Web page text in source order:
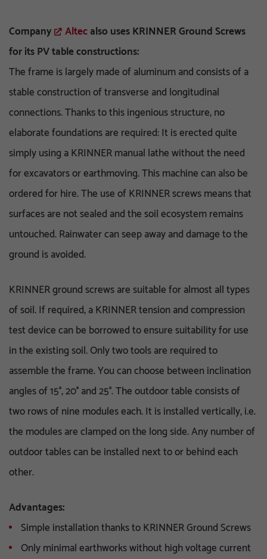
Company Altecalso uses KRINNER Ground Screws
for its PV table constructions:
The frame is largely made of aluminum and consists of a
stable construction of transverse and longitudinal
connections. Thanks to this ingenious structure, no
elaborate foundations are required: It is erected quite
simply using a KRINNER manual lathe without the need
for excavators or earthmoving. This machine can also be
ordered for hire. The use of KRINNER screws means that
surfaces are not sealed and the soil ecosystem remains
untouched. Rainwater can seep away and damage to the
ground is avoided.
KRINNER ground screws are suitable for almost all types
of soil. If required, a KRINNER tension and compression
test device can be borrowed to ensure suitability for use
in the existing soil. Only two tools are required to
assemble the frame. You can choose between inclination
angles of 15°, 20° and 25°. The outdoor table consists of
two rows of nine modules each. It is installed vertically, i.e.
the modules are clamped on the long side. Any number of
outdoor tables can be installed next to or behind each
other.
Advantages:
Simple installation thanks to KRINNER Ground Screws
Only minimal earthworks without high voltage current